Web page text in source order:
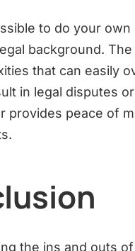
to do your
background.
that can easily
in legal disputes
provides peace of
the ins and outs